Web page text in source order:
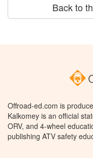
Back to
Offroad-ed.com is
Kalkomey is an official
ORV, and 4-wheel
publishing ATV safety